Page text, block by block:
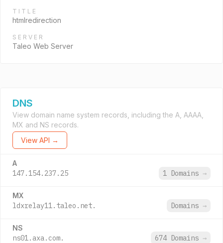
TITLE
htmlredirection
SERVER
Taleo Web Server
DNS
View domain name system records, including the A, AAAA,
MX and NS records.
View API →
A
147.154.237.25 1 Domains →
MX
ldxrelay11.taleo.net. Domains →
NS
ns01.axa.com. 674 Domains →